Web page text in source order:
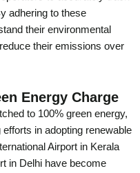
adhering to these
their environmental
their emissions over
Energy Charge
to 100% green energy,
in adopting renewable
Airport in Kerala
in Delhi have become